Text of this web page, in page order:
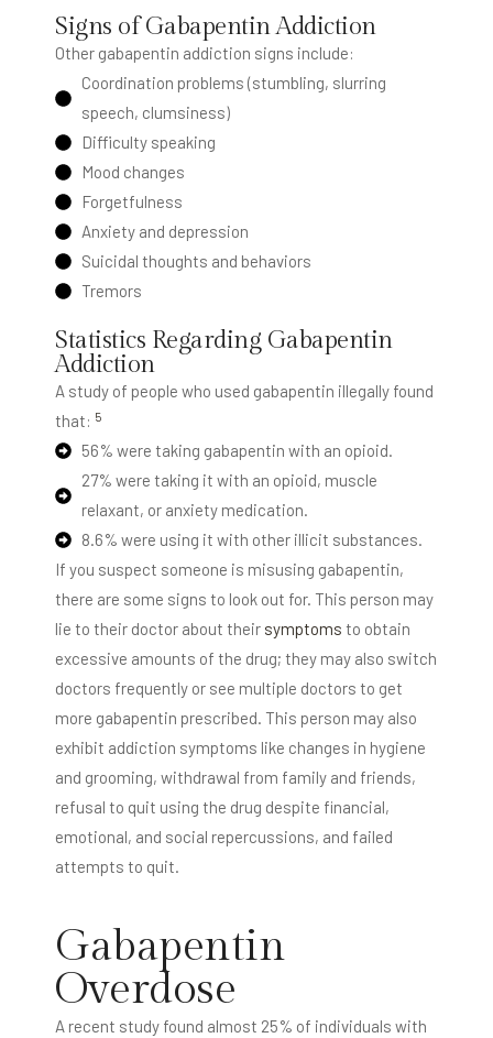
Signs of Gabapentin Addiction
Other gabapentin addiction signs include:
Coordination problems (stumbling, slurring
speech, clumsiness)
Difficulty speaking
Mood changes
Forgetfulness
Anxiety and depression
Suicidal thoughts and behaviors
Tremors
Statistics Regarding Gabapentin
Addiction
A study of people who used gabapentin illegally found
that: 5
56% were taking gabapentin with an opioid.
27% were taking it with an opioid, muscle
relaxant, or anxiety medication.
8.6% were using it with other illicit substances.
If you suspect someone is misusing gabapentin,
there are some signs to look out for. This person may
lie to their doctor about their symptoms to obtain
excessive amounts of the drug; they may also switch
doctors frequently or see multiple doctors to get
more gabapentin prescribed. This person may also
exhibit addiction symptoms like changes in hygiene
and grooming, withdrawal from family and friends,
refusal to quit using the drug despite financial,
emotional, and social repercussions, and failed
attempts to quit.
Gabapentin
Overdose
A recent study found almost 25% of individuals with